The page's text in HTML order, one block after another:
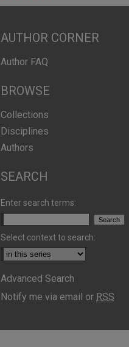
AUTHOR CORNER
Author FAQ
BROWSE
Collections
Disciplines
Authors
SEARCH
Enter search terms:
Select context to search:
Advanced Search
Notify me via email or RSS